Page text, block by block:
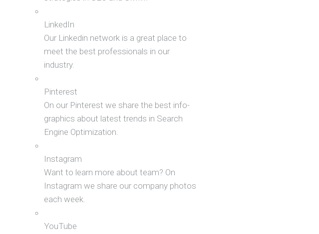
LinkedIn
Our Linkedin network is a great place to
meet the best professionals in our
industry.
Pinterest
On our Pinterest we share the best info-
graphics about latest trends in Search
Engine Optimization.
Instagram
Want to learn more about team? On
Instagram we share our company photos
each week.
YouTube